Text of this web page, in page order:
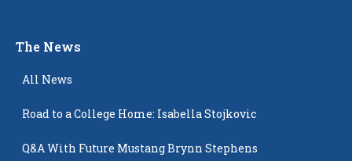
The News
All News
Road to a College Home: Isabella Stojkovic
Q&A With Future Mustang Brynn Stephens